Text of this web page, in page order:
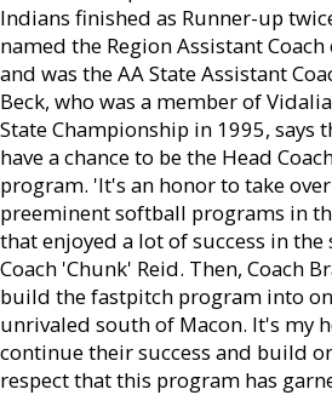
Indians finished as Runner-up
named the Region Assistant
and was the AA State Assistant
Beck, who was a member of
State Championship in 1995, says
have a chance to be the Head
program. 'It's an honor to take
preeminent softball programs in
that enjoyed a lot of success in
Coach 'Chunk' Reid. Then, Coach
build the fastpitch program into
unrivaled south of Macon. It's my
continue their success and build
respect that this program has